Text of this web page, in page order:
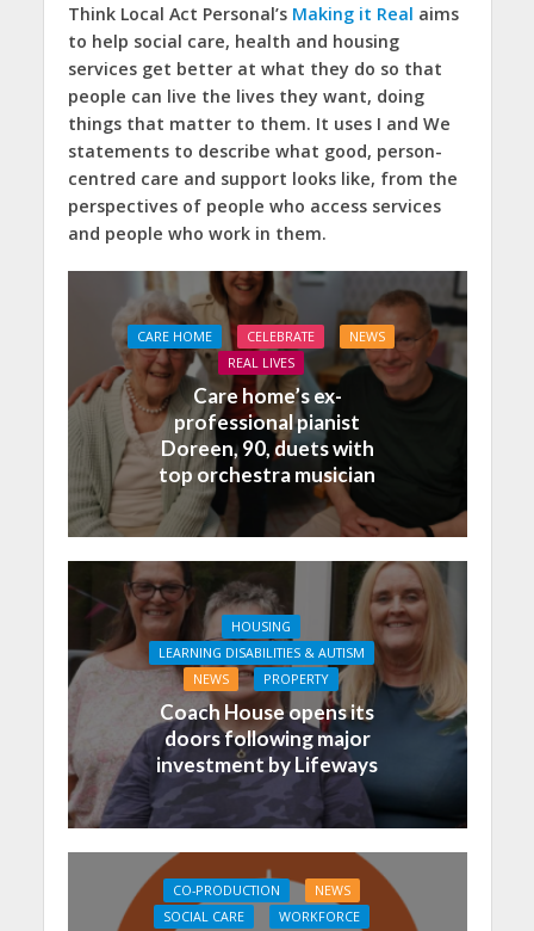
Think Local Act Personal’s Making it Real aims
to help social care, health and housing
services get better at what they do so that
people can live the lives they want, doing
things that matter to them. It uses I and We
statements to describe what good, person-
centred care and support looks like, from the
perspectives of people who access services
and people who work in them.
CARE HOME CELEBRATE
NEWS
REAL LIVES
Care home’s ex-
professional pianist
Doreen, 90, duets with
top orchestra musician
HOUSING
LEARNING DISABILITIES & AUTISM
NEWS
PROPERTY
Coach House opens its
doors following major
investment by Lifeways
CO-PRODUCTION
NEWS
SOCIAL CARE
WORKFORCE